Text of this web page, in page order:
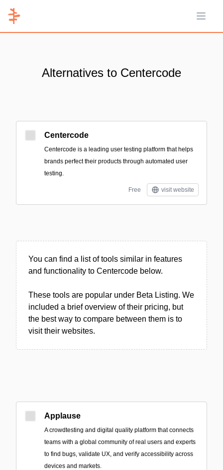
Open
Alternatives to Centercode
Centercode
Centercode is a leading user testing platform that helps
brands perfect their products through automated user
testing.
Free visit website
You can find a list of tools similar in features
and functionality to Centercode below.
These tools are popular under Beta Listing. We
included a brief overview of their pricing, but
the best way to compare between them is to
visit their websites.
Applause
A crowdtesting and digital quality platform that connects
teams with a global community of real users and experts
to find bugs, validate UX, and verify accessibility across
devices and markets.